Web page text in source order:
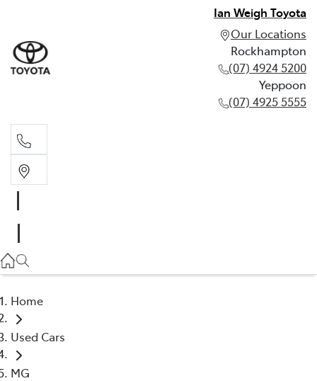
Ian Weigh Toyota
Our Locations
Rockhampton
(07) 4924 5200
Yeppoon
(07) 4925 5555
(07) 4925 5555
Home
Used Cars
MG